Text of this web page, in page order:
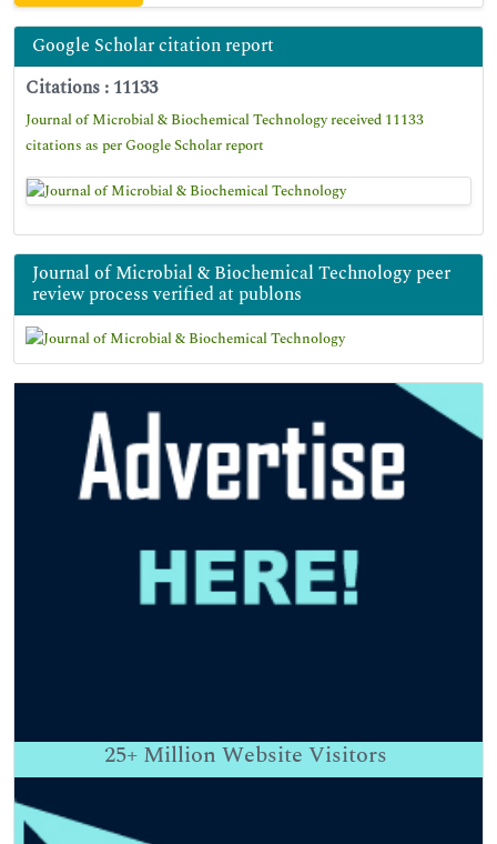
Google Scholar citation report
Citations : 11133
Journal of Microbial & Biochemical Technology received 11133
citations as per Google Scholar report
Journal of Microbial & Biochemical Technology peer
review process verified at publons
25+ Million Website Visitors